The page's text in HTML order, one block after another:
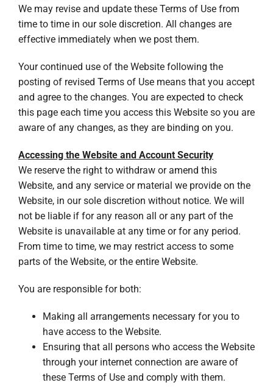
We may revise and update these Terms of Use from
time to time in our sole discretion. All changes are
effective immediately when we post them.
Your continued use of the Website following the
posting of revised Terms of Use means that you accept
and agree to the changes. You are expected to check
this page each time you access this Website so you are
aware of any changes, as they are binding on you.
Accessing the Website and Account Security
We reserve the right to withdraw or amend this
Website, and any service or material we provide on the
Website, in our sole discretion without notice. We will
not be liable if for any reason all or any part of the
Website is unavailable at any time or for any period.
From time to time, we may restrict access to some
parts of the Website, or the entire Website.
You are responsible for both:
Making all arrangements necessary for you to
have access to the Website.
Ensuring that all persons who access the Website
through your internet connection are aware of
these Terms of Use and comply with them.